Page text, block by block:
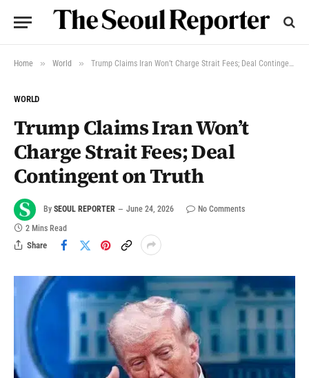
Home » World » Trump Claims Iran Won’t Charge Strait Fees; Deal Contingent on Truth
WORLD
Trump Claims Iran Won’t
Charge Strait Fees; Deal
Contingent on Truth
By SEOUL REPORTER June 24, 2026
No Comments
2 Mins Read
Share